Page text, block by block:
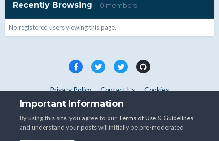
Recently Browsing 0 members
No registered users viewing this page.
Privacy Policy Contact Us Cookies
Copyright © WHMCS 2025. All rights reserved.
Important Information
By using this site, you agree to our Terms of Use &Guidelines
and understand your posts will initially be pre-moderated